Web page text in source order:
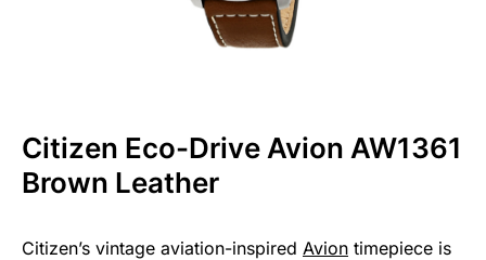
Citizen Eco-Drive Avion AW1361
Brown Leather
Citizen’s vintage aviation-inspired Avion timepiece is